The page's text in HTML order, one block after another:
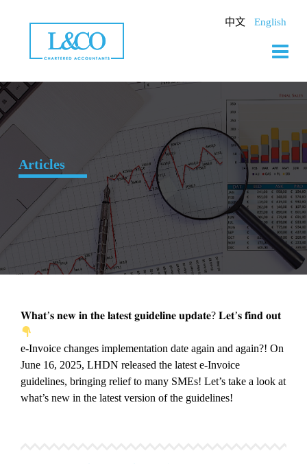
中文 English
Articles
𝐖𝐡𝐚𝐭’𝐬 𝐧𝐞𝐰 𝐢𝐧 𝐭𝐡𝐞 𝐥𝐚𝐭𝐞𝐬𝐭 𝐠𝐮𝐢𝐝𝐞𝐥𝐢𝐧𝐞 𝐮𝐩𝐝𝐚𝐭𝐞? 𝐋𝐞𝐭’𝐬 𝐟𝐢𝐧𝐝 𝐨𝐮𝐭
e-Invoice changes implementation date again and again?! On
June 16, 2025, LHDN released the latest e-Invoice
guidelines, bringing relief to many SMEs! Let’s take a look at
what’s new in the latest version of the guidelines!